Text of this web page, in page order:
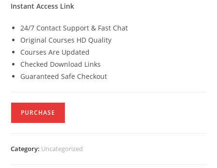
Instant Access Link
24/7 Contact Support & Fast Chat
Original Courses HD Quality
Courses Are Updated
Checked Download Links
Guaranteed Safe Checkout
PURCHASE
Category: Uncategorized